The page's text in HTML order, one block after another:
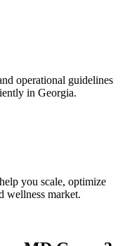
operational guidelines
in Georgia.
you scale, optimize
wellness market.